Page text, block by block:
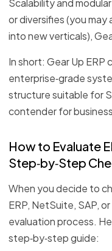
Scalability and
or diversifies (you may
into new verticals),
In short: Gear Up
enterprise‑grade
structure suitable for
contender for
How to Evaluate
Step‑by‑Step
When you decide to
ERP, NetSuite, SAP,
evaluation process.
step‑by‑step guide: